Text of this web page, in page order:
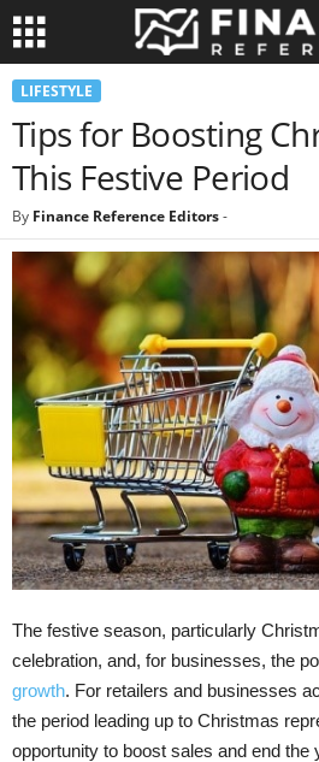
LIFESTYLE
Tips for Boosting
This Festive Period
By Finance Reference Editors-
The festive season, particularly
celebration, and, for businesses, the
growth. For retailers and businesses
the period leading up to Christmas
opportunity to boost sales and end the